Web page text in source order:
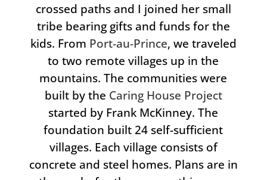
crossed paths and I joined her small
tribe bearing gifts and funds for the
kids. From Port-au-Prince, we traveled
to two remote villages up in the
mountains. The communities were
built by the Caring House Project
started by Frank McKinney. The
foundation built 24 self-sufficient
villages. Each village consists of
concrete and steel homes. Plans are in